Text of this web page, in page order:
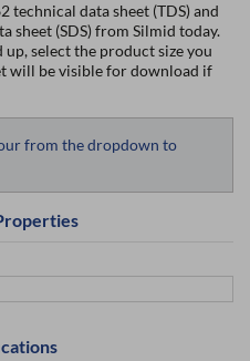
technical data sheet (TDS) and
sheet (SDS) from Silmid today.
up, select the product size you
will be visible for download if
from the dropdown to